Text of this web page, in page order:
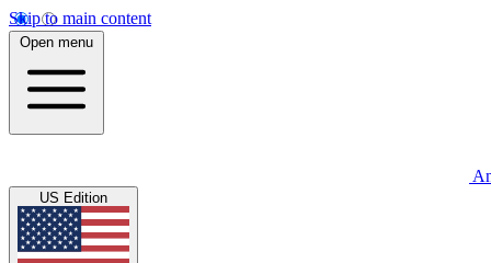
Skip to main content
Open menu
US Edition